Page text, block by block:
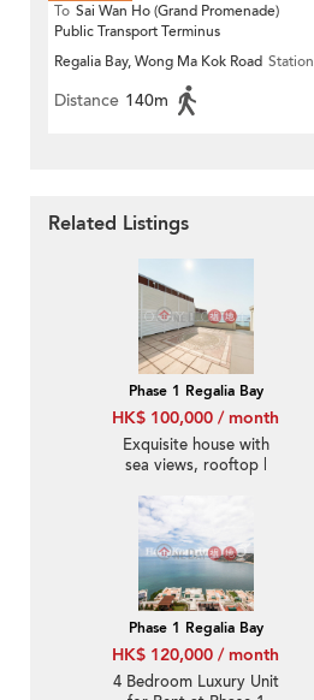
To Sai Wan Ho (Grand Promenade)
Public Transport Terminus
Regalia Bay, Wong Ma Kok Road Station
Distance 140m
Related Listings
Phase 1 Regalia Bay
HK$ 100,000 / month
Exquisite house with
sea views, rooftop |
Phase 1 Regalia Bay
HK$ 120,000 / month
4 Bedroom Luxury Unit